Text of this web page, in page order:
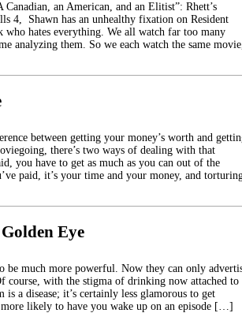
Canadian, an American, and an Elitist”: Rhett’s
4, Shawn has an unhealthy fixation on Resident
hates everything. We all watch far too many
analyzing them. So we each watch the same
between getting your money’s worth and
there’s two ways of dealing with that
you have to get as much as you can out of the
paid, it’s your time and your money, and
Eye
be much more powerful. Now they can only
course, with the stigma of drinking now attached to
a disease; it’s certainly less glamorous to get
likely to have you wake up on an episode […]